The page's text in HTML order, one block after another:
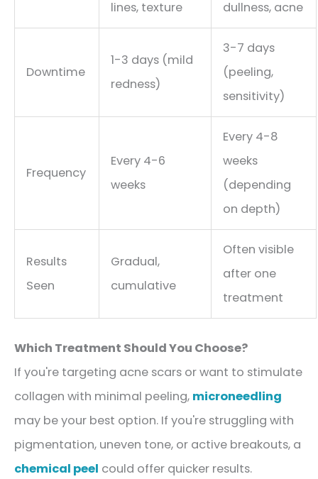
lines, texture
dullness, acne
Downtime
1-3 days (mild
redness)
3-7 days
(peeling,
sensitivity)
Frequency
Every 4-6
weeks
Every 4-8
weeks
(depending
on depth)
Results
Seen
Gradual,
cumulative
Often visible
after one
treatment
Which Treatment Should You Choose?
If you're targeting acne scars or want to stimulate
collagen with minimal peeling, microneedling
may be your best option. If you're struggling with
pigmentation, uneven tone, or active breakouts, a
chemical peel could offer quicker results.